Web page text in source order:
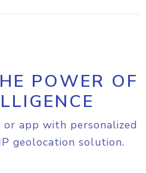
POWER OF
app with personalized
geolocation solution.